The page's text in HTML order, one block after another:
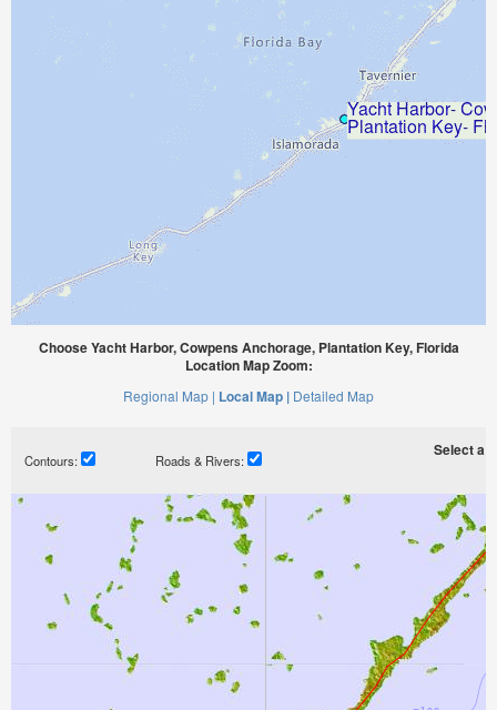
Choose Yacht Harbor, Cowpens Anchorage, Plantation Key, Florida
Location Map Zoom:
Regional Map | Local Map | Detailed Map
Contours: Roads & Rivers:
Select a